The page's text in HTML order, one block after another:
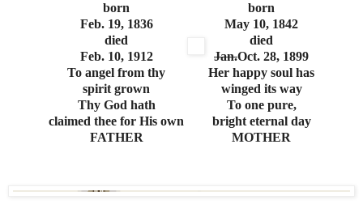
born
Feb. 19, 1836
died
Feb. 10, 1912
To angel from thy
spirit grown
Thy God hath
claimed thee for His own
FATHER
born
May 10, 1842
died
Jan.Oct. 28, 1899
Her happy soul has
winged its way
To one pure,
bright eternal day
MOTHER